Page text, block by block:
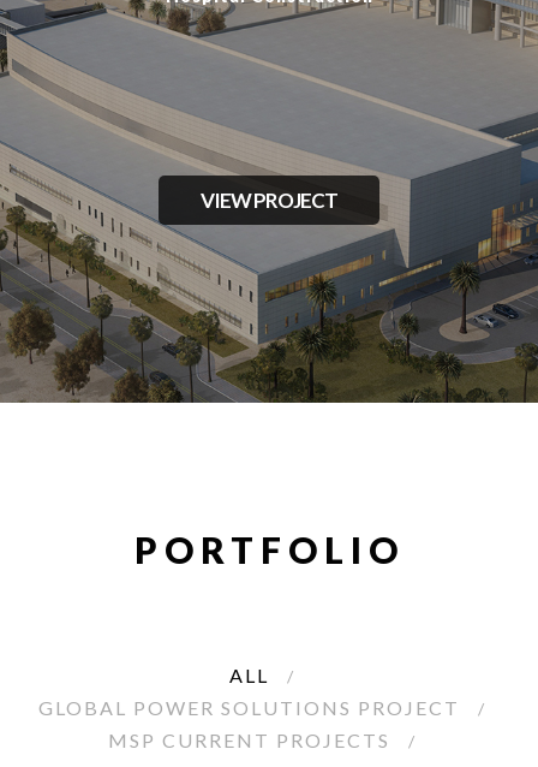
VIEW PROJECT
PORTFOLIO
ALL
GLOBAL POWER SOLUTIONS PROJECT
MSP CURRENT PROJECTS